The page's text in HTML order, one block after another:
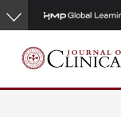
Skip
to
main
content